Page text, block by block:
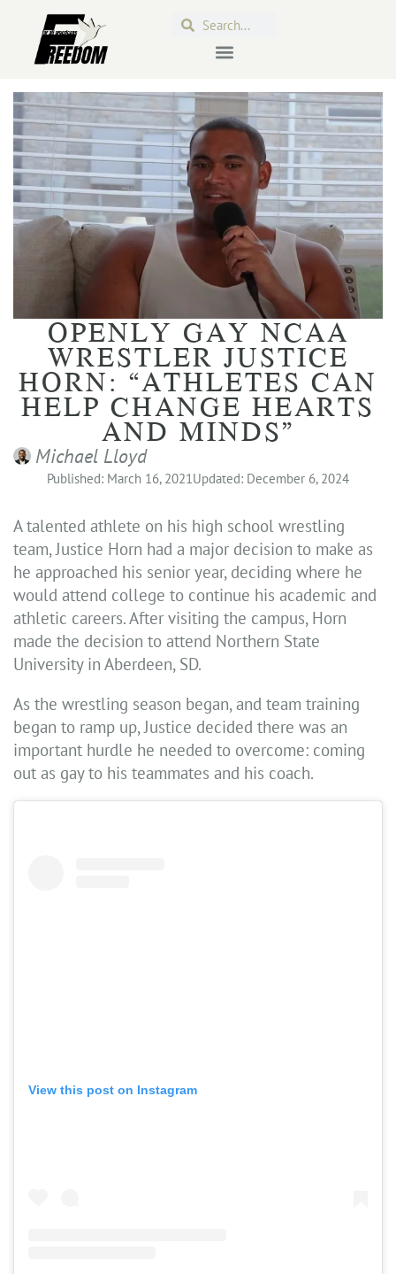
OPENLY GAY NCAA
WRESTLER JUSTICE
HORN: “ATHLETES CAN
HELP CHANGE HEARTS
AND MINDS”
Michael Lloyd
Published: March 16, 2021Updated: December 6, 2024
A talented athlete on his high school wrestling
team, Justice Horn had a major decision to make as
he approached his senior year, deciding where he
would attend college to continue his academic and
athletic careers. After visiting the campus, Horn
made the decision to attend Northern State
University in Aberdeen, SD.
As the wrestling season began, and team training
began to ramp up, Justice decided there was an
important hurdle he needed to overcome: coming
out as gay to his teammates and his coach.
View this post on Instagram